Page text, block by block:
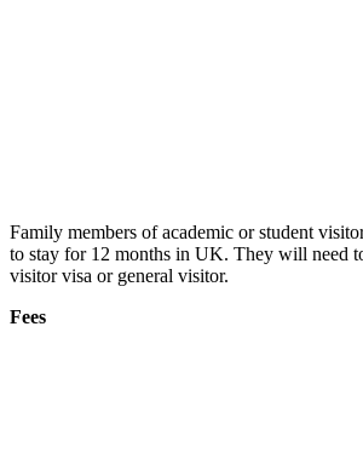
Family members of academic or student
to stay for 12 months in UK. They will need
visitor visa or general visitor.
Fees